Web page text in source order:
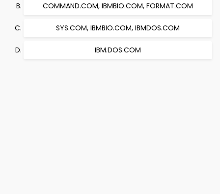
COMMAND.COM, IBMBIO.COM, FORMAT.COM
SYS.COM, IBMBIO.COM, IBMDOS.COM
IBM.DOS.COM